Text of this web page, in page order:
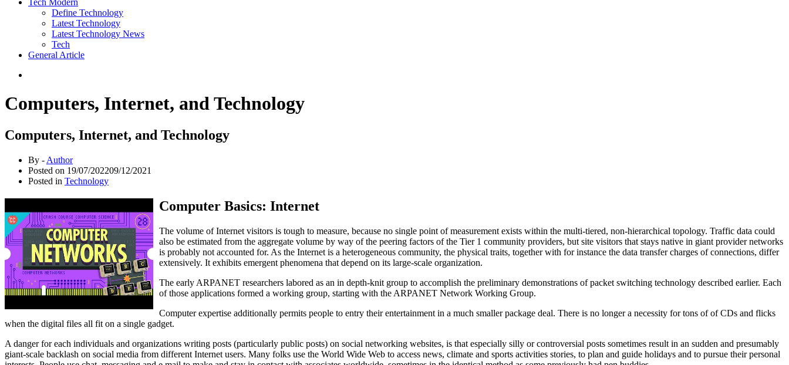
Tech Modern
Define Technology
Latest Technology
Latest Technology News
Tech
General Article
Computers, Internet, and Technology
Computers, Internet, and Technology
By - Author
Posted on 19/07/202209/12/2021
Posted in Technology
Computer Basics: Internet
The volume of Internet visitors is tough to measure, because no single point of measurement exists within the multi-tiered, non-hierarchical topology. Traffic data could
also be estimated from the aggregate volume by way of the peering factors of the Tier 1 community providers, but site visitors that stays native in giant provider networks
is probably not accounted for. As the Internet is a heterogeneous community, the physical traits, together with for instance the data transfer charges of connections, differ
extensively. It exhibits emergent phenomena that depend on its large-scale organization.
The early ARPANET researchers labored as an in depth-knit group to accomplish the preliminary demonstrations of packet switching technology described earlier. Each
of those applications formed a working group, starting with the ARPANET Network Working Group.
Computer expertise additionally permits people to entry their entertainment in a much smaller package deal. There is no longer a necessity for tons of of CDs and flicks
when the digital files all fit on a single gadget.
A danger for each individuals and organizations writing posts (particularly public posts) on social networking websites, is that especially silly or controversial posts sometimes result in an sudden and presumably
giant-scale backlash on social media from different Internet users. Many folks use the World Wide Web to access news, climate and sports activities stories, to plan and guide holidays and to pursue their personal